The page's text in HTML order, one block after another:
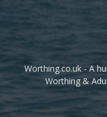
Worthing.co.uk - A
Worthing &